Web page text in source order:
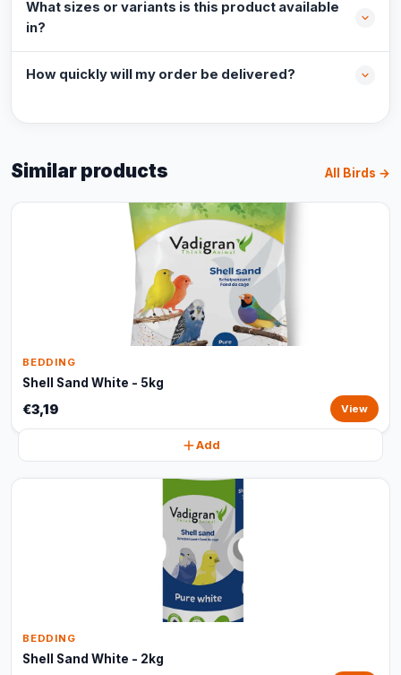
What sizes or variants is this product available
in?
How quickly will my order be delivered?
Similar products All Birds →
BEDDING
Shell Sand White - 5kg
€3,19 View
Add
BEDDING
Shell Sand White - 2kg